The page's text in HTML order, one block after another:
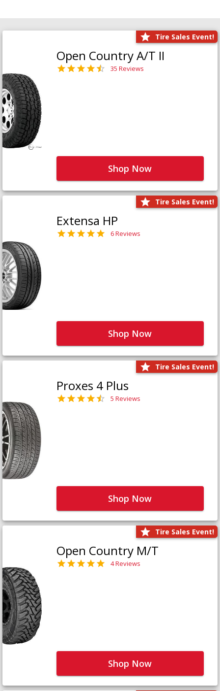
Tire Sales Event!
Open Country A/T II
35 Reviews
Shop Now
Tire Sales Event!
Extensa HP
6 Reviews
Shop Now
Tire Sales Event!
Proxes 4 Plus
5 Reviews
Shop Now
Tire Sales Event!
Open Country M/T
4 Reviews
Shop Now